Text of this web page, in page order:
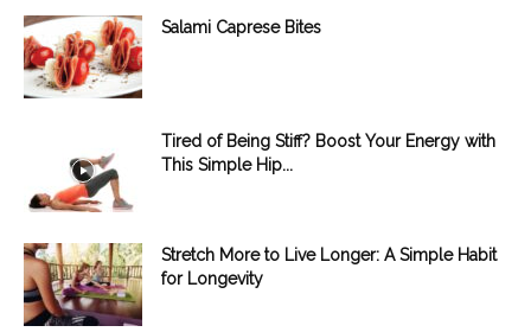
Salami Caprese Bites
Tired of Being Stiff? Boost Your Energy with
This Simple Hip...
Stretch More to Live Longer: A Simple Habit
for Longevity